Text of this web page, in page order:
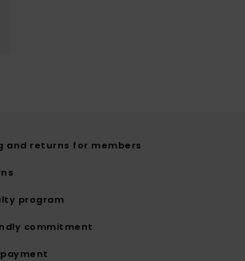
and returns for members
program
commitment